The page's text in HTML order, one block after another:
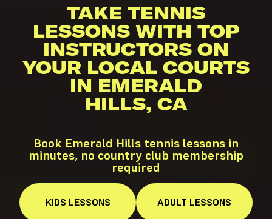
TAKE TENNIS
LESSONS WITH TOP
INSTRUCTORS ON
YOUR LOCAL COURTS
IN EMERALD
HILLS, CA
Book Emerald Hills tennis lessons in
minutes, no country club membership
required
KIDS LESSONS ADULT LESSONS